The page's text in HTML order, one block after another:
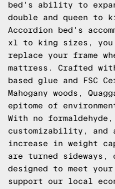
bed's ability to
double and queen to
Accordion bed's
xl to king sizes, you
replace your frame
mattress. Crafted
based glue and FSC
Mahogany woods,
epitome of
With no
customizability, and
increase in weight
are turned sideways,
designed to meet your
support our local